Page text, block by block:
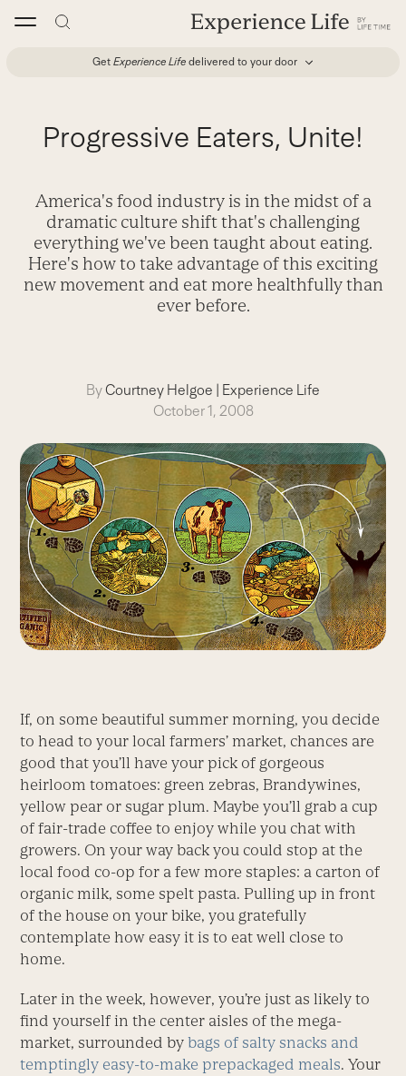
Get Experience Life delivered to your door
Progressive Eaters, Unite!
America's food industry is in the midst of a
dramatic culture shift that's challenging
everything we've been taught about eating.
Here's how to take advantage of this exciting
new movement and eat more healthfully than
ever before.
ByCourtney Helgoe | Experience Life
October 1, 2008
If, on some beautiful summer morning, you decide
to head to your local farmers’ market, chances are
good that you’ll have your pick of gorgeous
heirloom tomatoes: green zebras, Brandywines,
yellow pear or sugar plum. Maybe you’ll grab a cup
of fair-trade coffee to enjoy while you chat with
growers. On your way back you could stop at the
local food co-op for a few more staples: a carton of
organic milk, some spelt pasta. Pulling up in front
of the house on your bike, you gratefully
contemplate how easy it is to eat well close to
home.
Later in the week, however, you’re just as likely to
find yourself in the center aisles of the mega-
market, surrounded by bags of salty snacks and
temptingly easy-to-make prepackaged meals. Your